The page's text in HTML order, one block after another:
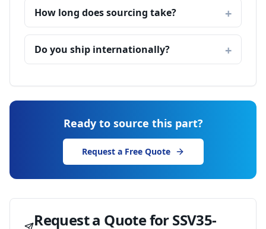
How long does sourcing take?
Do you ship internationally?
Ready to source this part?
Request a Free Quote
Request a Quote forSSV35-